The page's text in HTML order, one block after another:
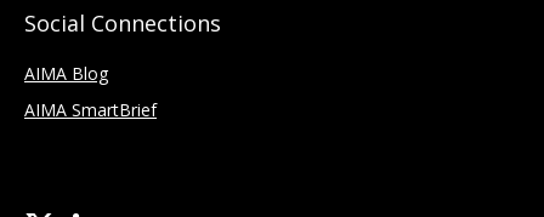
Social Connections
AIMA Blog
AIMA SmartBrief